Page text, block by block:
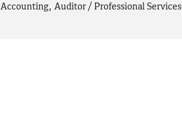
Accounting, Auditor / Professional Services